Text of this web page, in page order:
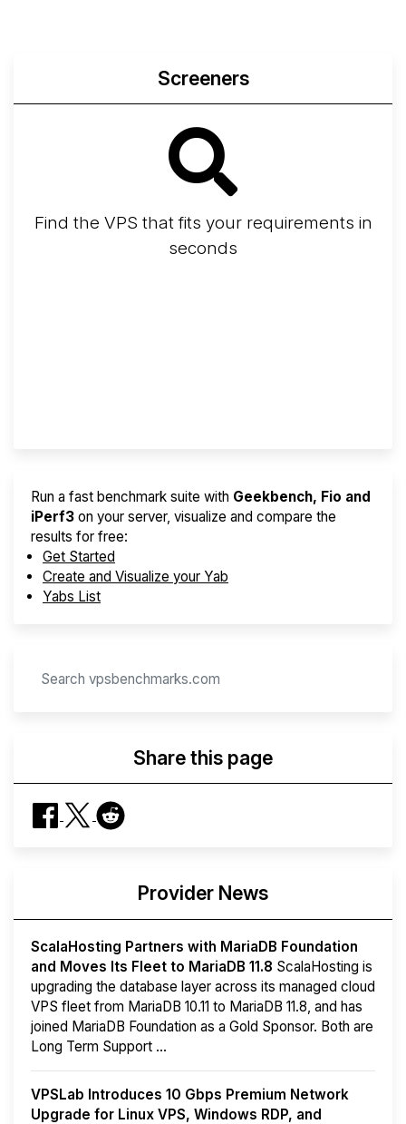
Screeners
Find the VPS that fits your requirements in
seconds
Run a fast benchmark suite with Geekbench, Fio and
iPerf3 on your server, visualize and compare the
results for free:
Get Started
Create and Visualize your Yab
Yabs List
Share this page
Provider News
ScalaHosting Partners with MariaDB Foundation
and Moves Its Fleet to MariaDB 11.8 ScalaHosting is
upgrading the database layer across its managed cloud
VPS fleet from MariaDB 10.11 to MariaDB 11.8, and has
joined MariaDB Foundation as a Gold Sponsor. Both are
Long Term Support ...
VPSLab Introduces 10 Gbps Premium Network
Upgrade for Linux VPS, Windows RDP, and